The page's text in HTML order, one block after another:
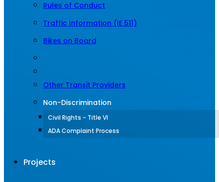
Rules of Conduct
Traffic Information (IE 511)
Bikes on Board
Other Transit Providers
Non-Discrimination
Civil Rights - Title VI
ADA Complaint Process
Projects